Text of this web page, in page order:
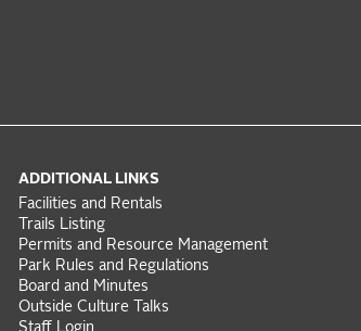
ADDITIONAL LINKS
Facilities and Rentals
Trails Listing
Permits and Resource Management
Park Rules and Regulations
Board and Minutes
Outside Culture Talks
Staff Login